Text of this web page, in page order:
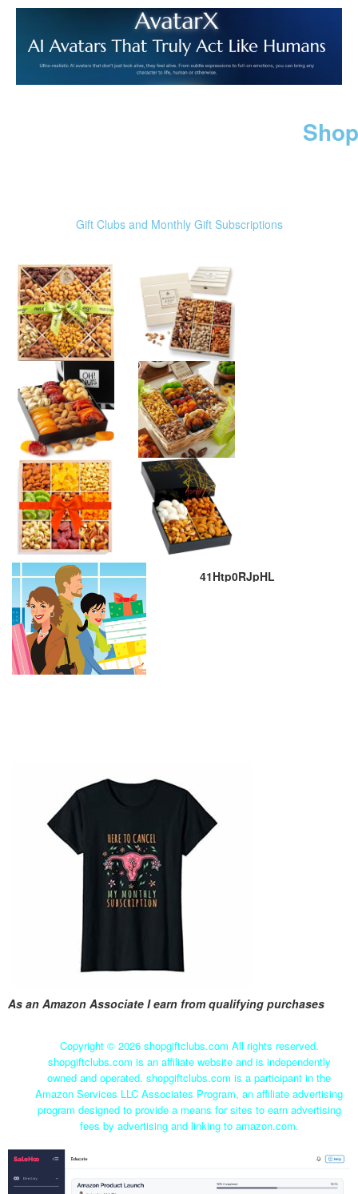
Gift Clubs and Monthly Gift Subscriptions
41Htp0RJpHL
As an Amazon Associate I earn from qualifying purchases
Copyright © 2026 shopgiftclubs.com All rights reserved.
shopgiftclubs.com is an affiliate website and is independently
owned and operated. shopgiftclubs.com is a participant in the
Amazon Services LLC Associates Program, an affiliate advertising
program designed to provide a means for sites to earn advertising
fees by advertising and linking to amazon.com.